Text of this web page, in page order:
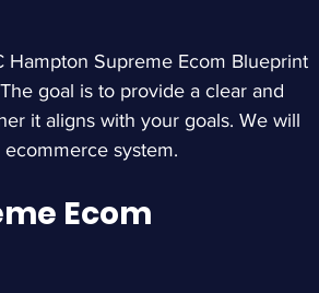
Supreme Ecom Blueprint
goal is to provide a clear and
it aligns with your goals. We will
system.
Ecom